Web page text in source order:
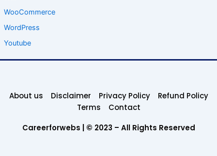
WooCommerce
WordPress
Youtube
About us Disclaimer Privacy Policy
Refund Policy
Terms
Contact
Careerforwebs | © 2023 – All Rights Reserved